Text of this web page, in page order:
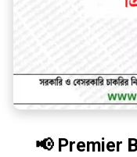
📢 Premier